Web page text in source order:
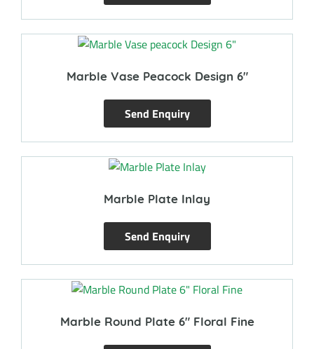
Marble Vase Peacock Design 6″
Send Enquiry
Marble Plate Inlay
Send Enquiry
Marble Round Plate 6″ Floral Fine